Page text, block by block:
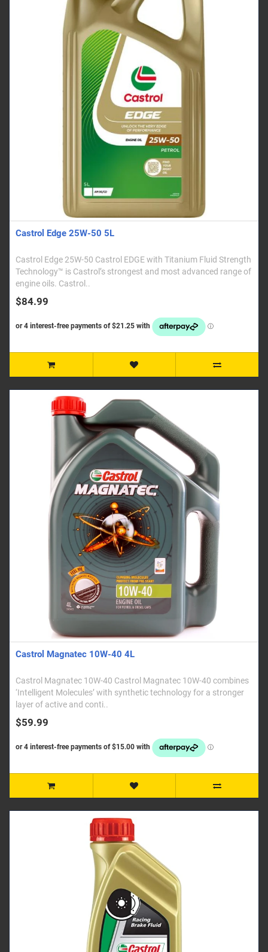
Castrol Edge 25W-50 5L
Castrol Edge 25W-50 Castrol EDGE with Titanium Fluid Strength
Technology™ is Castrol’s strongest and most advanced range of
engine oils. Castrol..
$84.99
Castrol Magnatec 10W-40 4L
Castrol Magnatec 10W-40 Castrol Magnatec 10W-40 combines
‘Intelligent Molecules’ with synthetic technology for a stronger
layer of active and conti..
$59.99